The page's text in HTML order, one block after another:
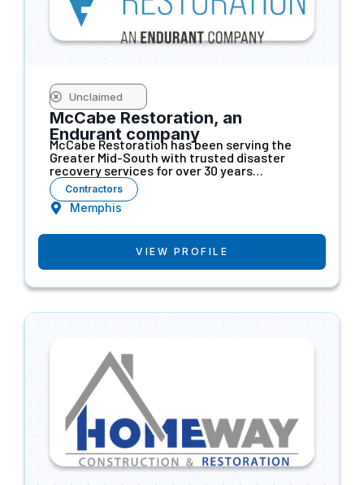
Unclaimed
McCabe Restoration, an
Endurant company
McCabe Restoration has been serving the
Greater Mid-South with trusted disaster
recovery services for over 30 years…
Contractors
Memphis
VIEW PROFILE